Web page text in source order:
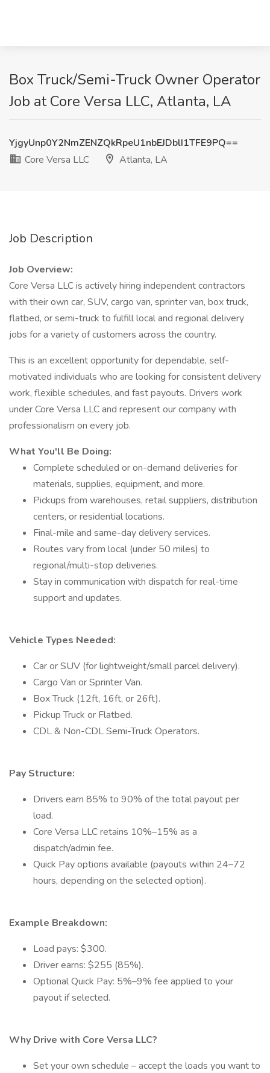
Box Truck/Semi-Truck Owner Operator
Job at Core Versa LLC, Atlanta, LA
YjgyUnp0Y2NmZENZQkRpeU1nbEJDblI1TFE9PQ==
Core Versa LLC
Atlanta, LA
Job Description
Job Overview:
Core Versa LLC is actively hiring independent contractors
with their own car, SUV, cargo van, sprinter van, box truck,
flatbed, or semi-truck to fulfill local and regional delivery
jobs for a variety of customers across the country.
This is an excellent opportunity for dependable, self-
motivated individuals who are looking for consistent delivery
work, flexible schedules, and fast payouts. Drivers work
under Core Versa LLC and represent our company with
professionalism on every job.
What You'll Be Doing:
Complete scheduled or on-demand deliveries for
materials, supplies, equipment, and more.
Pickups from warehouses, retail suppliers, distribution
centers, or residential locations.
Final-mile and same-day delivery services.
Routes vary from local (under 50 miles) to
regional/multi-stop deliveries.
Stay in communication with dispatch for real-time
support and updates.
Vehicle Types Needed:
Car or SUV (for lightweight/small parcel delivery).
Cargo Van or Sprinter Van.
Box Truck (12ft, 16ft, or 26ft).
Pickup Truck or Flatbed.
CDL & Non-CDL Semi-Truck Operators.
Pay Structure:
Drivers earn 85% to 90% of the total payout per
load.
Core Versa LLC retains 10%–15% as a
dispatch/admin fee.
Quick Pay options available (payouts within 24–72
hours, depending on the selected option).
Example Breakdown:
Load pays: $300.
Driver earns: $255 (85%).
Optional Quick Pay: 5%–9% fee applied to your
payout if selected.
Why Drive with Core Versa LLC?
Set your own schedule – accept the loads you want to